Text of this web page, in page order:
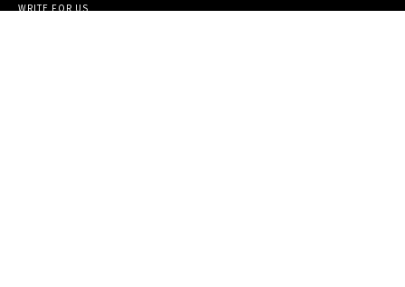
WRITE FOR US